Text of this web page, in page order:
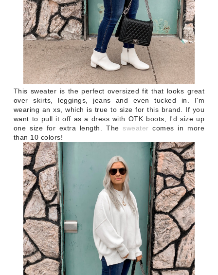
This sweater is the perfect oversized fit that looks great
over skirts, leggings, jeans and even tucked in. I'm
wearing an xs, which is true to size for this brand. If you
want to pull it off as a dress with OTK boots, I'd size up
one size for extra length. Thesweater comes in more
than 10 colors!